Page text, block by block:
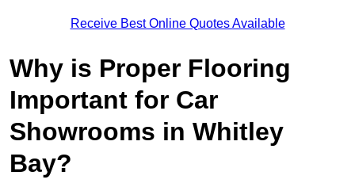
Receive Best Online Quotes Available
Why is Proper Flooring
Important for Car
Showrooms in Whitley
Bay?